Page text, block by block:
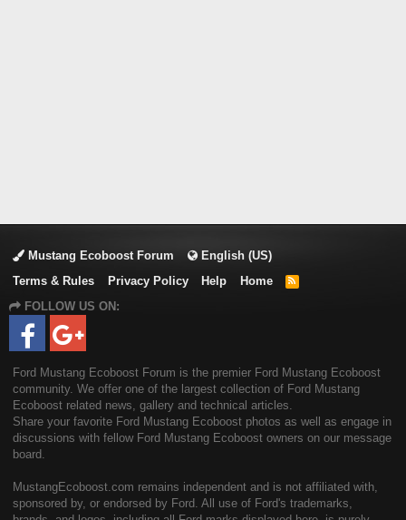
Mustang Ecoboost Forum
English (US)
Terms & Rules
Privacy Policy Help Home
R
FOLLOW US ON:
Ford Mustang Ecoboost Forum is the premier Ford Mustang Ecoboost
community. We offer one of the largest collection of Ford Mustang
Ecoboost related news, gallery and technical articles.
Share your favorite Ford Mustang Ecoboost photos as well as engage in
discussions with fellow Ford Mustang Ecoboost owners on our message
board.
MustangEcoboost.com remains independent and is not affiliated with,
sponsored by, or endorsed by Ford. All use of Ford's trademarks,